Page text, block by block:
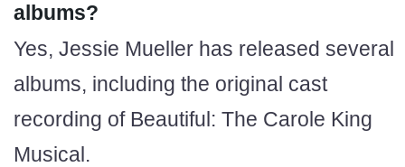
albums?
Yes, Jessie Mueller has released several
albums, including the original cast
recording of Beautiful: The Carole King
Musical.